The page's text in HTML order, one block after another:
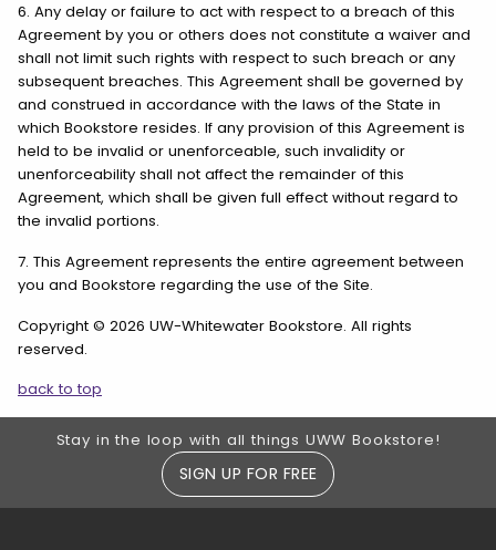
6. Any delay or failure to act with respect to a breach of this
Agreement by you or others does not constitute a waiver and
shall not limit such rights with respect to such breach or any
subsequent breaches. This Agreement shall be governed by
and construed in accordance with the laws of the State in
which Bookstore resides. If any provision of this Agreement is
held to be invalid or unenforceable, such invalidity or
unenforceability shall not affect the remainder of this
Agreement, which shall be given full effect without regard to
the invalid portions.
7. This Agreement represents the entire agreement between
you and Bookstore regarding the use of the Site.
Copyright © 2026 UW-Whitewater Bookstore. All rights
reserved.
back to top
Footer Information
Stay in the loop with all things UWW Bookstore!
SIGN UP FOR FREE